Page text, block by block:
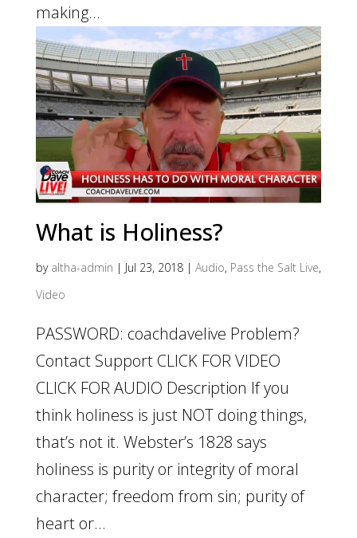
making...
What is Holiness?
by altha-admin | Jul 23, 2018| Audio, Pass the Salt Live,
Video
PASSWORD: coachdavelive Problem?
Contact Support CLICK FOR VIDEO
CLICK FOR AUDIO Description If you
think holiness is just NOT doing things,
that’s not it. Webster’s 1828 says
holiness is purity or integrity of moral
character; freedom from sin; purity of
heart or...